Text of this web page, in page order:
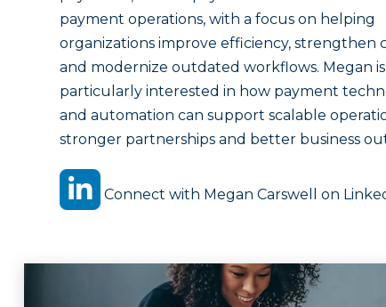
payment operations, with a focus on helping
organizations improve efficiency, strengthen
and modernize outdated workflows. Megan is
particularly interested in how payment
and automation can support scalable
stronger partnerships and better business
Connect with Megan Carswell on